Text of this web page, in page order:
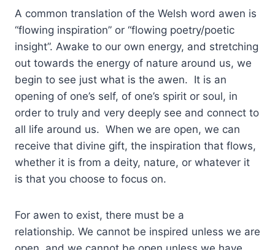
A common translation of the Welsh word awen is
“flowing inspiration” or “flowing poetry/poetic
insight”. Awake to our own energy, and stretching
out towards the energy of nature around us, we
begin to see just what is the awen. It is an
opening of one’s self, of one’s spirit or soul, in
order to truly and very deeply see and connect to
all life around us. When we are open, we can
receive that divine gift, the inspiration that flows,
whether it is from a deity, nature, or whatever it
is that you choose to focus on.
For awen to exist, there must be a
relationship. We cannot be inspired unless we are